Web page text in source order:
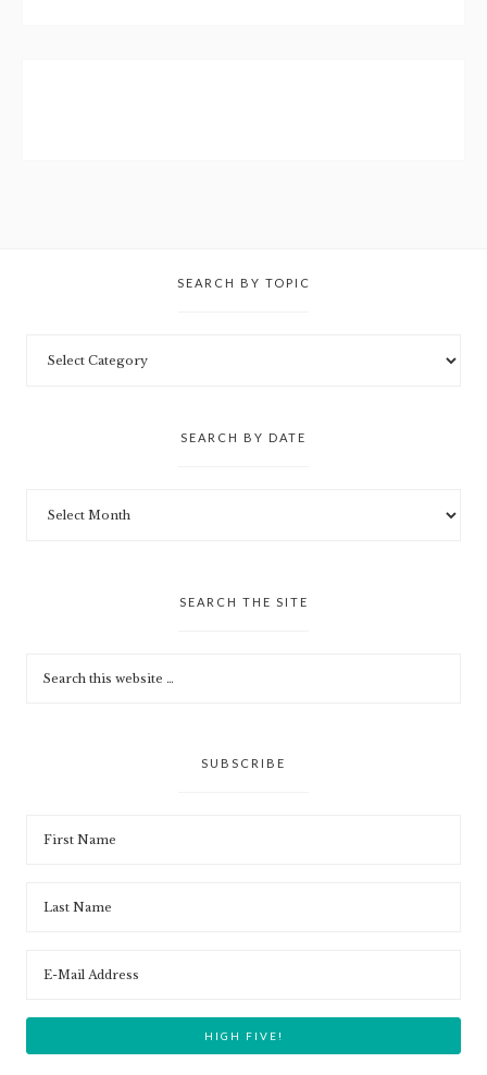
SEARCH BY TOPIC
SEARCH BY DATE
SEARCH THE SITE
SUBSCRIBE